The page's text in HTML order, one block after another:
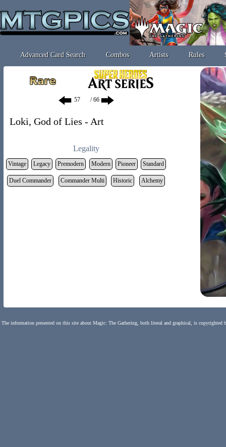
Advanced Card Search Combos Artists Rules
/ 66
Loki, God of Lies - Art
Legality
Vintage Legacy Premodern Modern Pioneer Standard
Duel Commander Commander Multi Historic Alchemy
The information presented on this site about Magic: The Gathering, both literal and graphical, is